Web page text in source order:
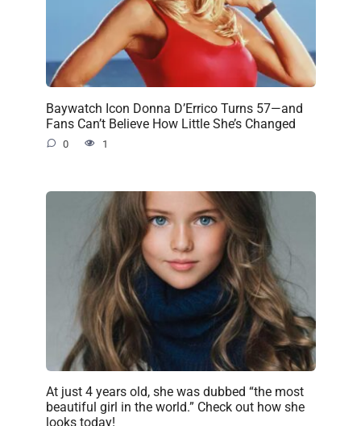
Baywatch Icon Donna D’Errico Turns 57—and
Fans Can’t Believe How Little She’s Changed
0 1
At just 4 years old, she was dubbed “the most
beautiful girl in the world.” Check out how she
looks today!